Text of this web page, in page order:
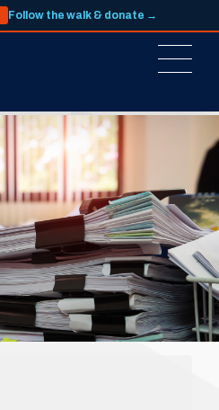
Follow the walk & donate →